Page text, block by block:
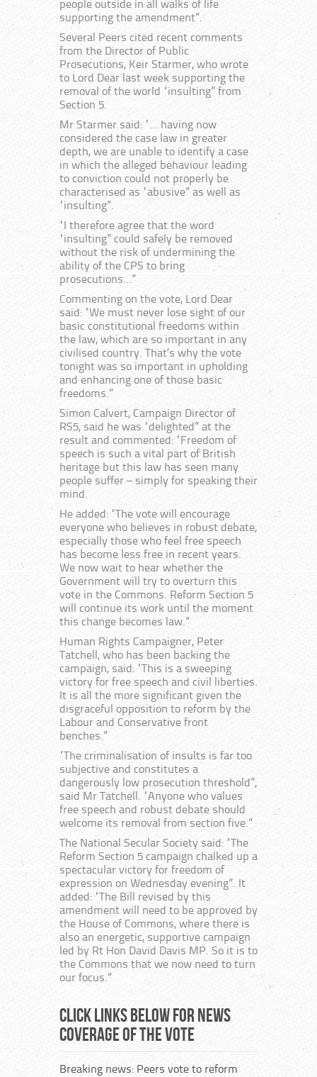
people outside in all walks of life
supporting the amendment”.
Several Peers cited recent comments
from the Director of Public
Prosecutions, Keir Starmer, who wrote
to Lord Dear last week supporting the
removal of the world “insulting” from
Section 5.
Mr Starmer said: “… having now
considered the case law in greater
depth, we are unable to identify a case
in which the alleged behaviour leading
to conviction could not properly be
characterised as “abusive” as well as
“insulting”.
“I therefore agree that the word
“insulting” could safely be removed
without the risk of undermining the
ability of the CPS to bring
prosecutions…”
Commenting on the vote, Lord Dear
said: “We must never lose sight of our
basic constitutional freedoms within
the law, which are so important in any
civilised country. That’s why the vote
tonight was so important in upholding
and enhancing one of those basic
freedoms.”
Simon Calvert, Campaign Director of
RS5, said he was “delighted” at the
result and commented: “Freedom of
speech is such a vital part of British
heritage but this law has seen many
people suffer – simply for speaking their
mind.
He added: “The vote will encourage
everyone who believes in robust debate,
especially those who feel free speech
has become less free in recent years.
We now wait to hear whether the
Government will try to overturn this
vote in the Commons. Reform Section 5
will continue its work until the moment
this change becomes law.”
Human Rights Campaigner, Peter
Tatchell, who has been backing the
campaign, said: “This is a sweeping
victory for free speech and civil liberties.
It is all the more significant given the
disgraceful opposition to reform by the
Labour and Conservative front
benches.”
“The criminalisation of insults is far too
subjective and constitutes a
dangerously low prosecution threshold”,
said Mr Tatchell. “Anyone who values
free speech and robust debate should
welcome its removal from section five.”
The National Secular Society said: “The
Reform Section 5 campaign chalked up a
spectacular victory for freedom of
expression on Wednesday evening”. It
added: “The Bill revised by this
amendment will need to be approved by
the House of Commons, where there is
also an energetic, supportive campaign
led by Rt Hon David Davis MP. So it is to
the Commons that we now need to turn
our focus.”
Click links below for news
coverage of the vote
Breaking news: Peers vote to reform